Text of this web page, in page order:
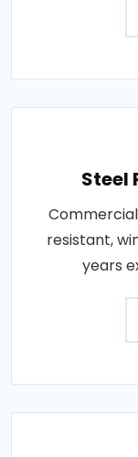
Steel
resistant,
years